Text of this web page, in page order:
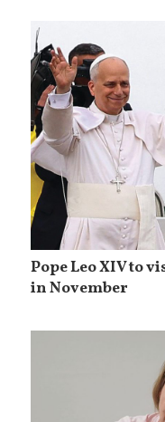
Pope Leo XIV to
in November